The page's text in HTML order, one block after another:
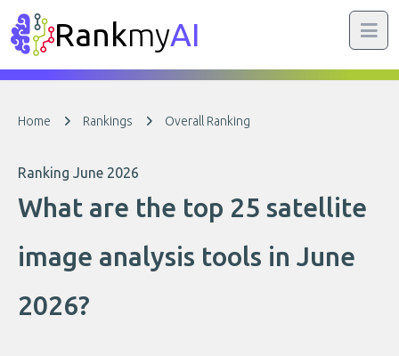
RankmyAI
Home Rankings Overall Ranking
Ranking June 2026
What are the top 25 satellite
image analysis tools in June
2026?